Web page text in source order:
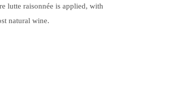
lutte raisonnée is applied, with
natural wine.